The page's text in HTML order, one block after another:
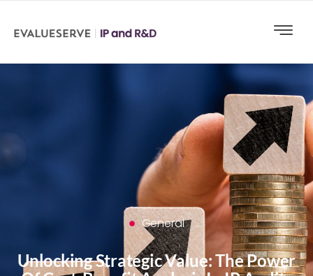
General
Unlocking Strategic Value: The Power